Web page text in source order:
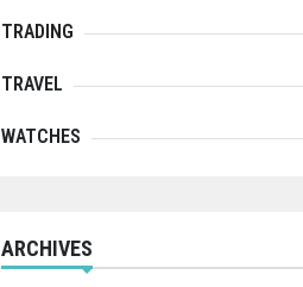
TRADING
TRAVEL
WATCHES
ARCHIVES